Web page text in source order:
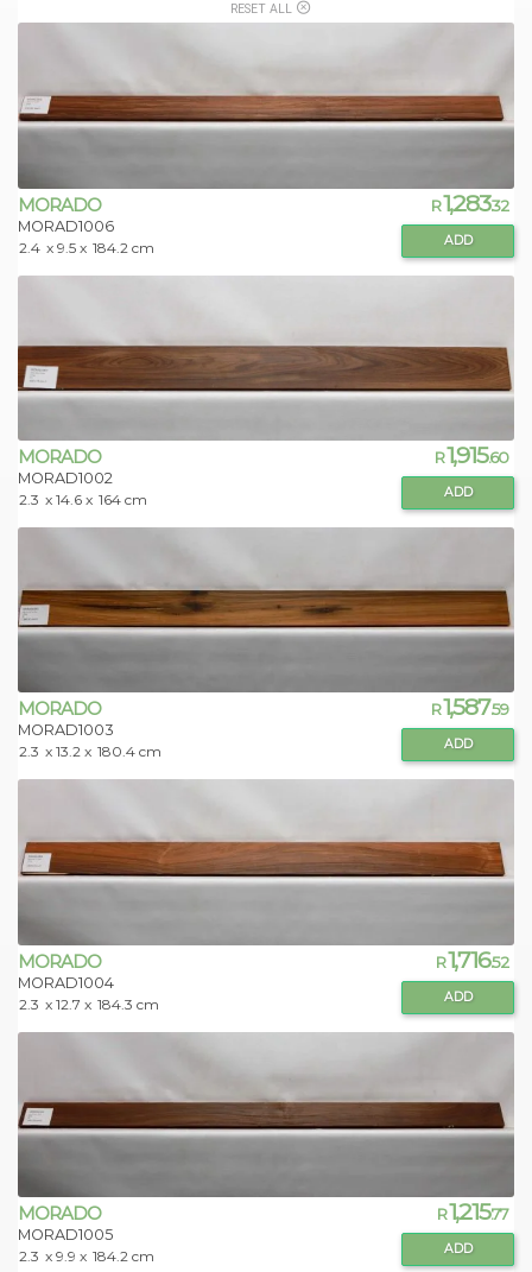
RESET ALL
MORADO
MORAD1006
2.4 x 9.5 x 184.2 cm
R1,283.32
ADD
MORADO
MORAD1002
2.3 x 14.6 x 164 cm
R1,915.60
ADD
MORADO
MORAD1003
2.3 x 13.2 x 180.4 cm
R1,587.59
ADD
MORADO
MORAD1004
2.3 x 12.7 x 184.3 cm
R1,716.52
ADD
MORADO
MORAD1005
2.3 x 9.9 x 184.2 cm
R1,215.77
ADD